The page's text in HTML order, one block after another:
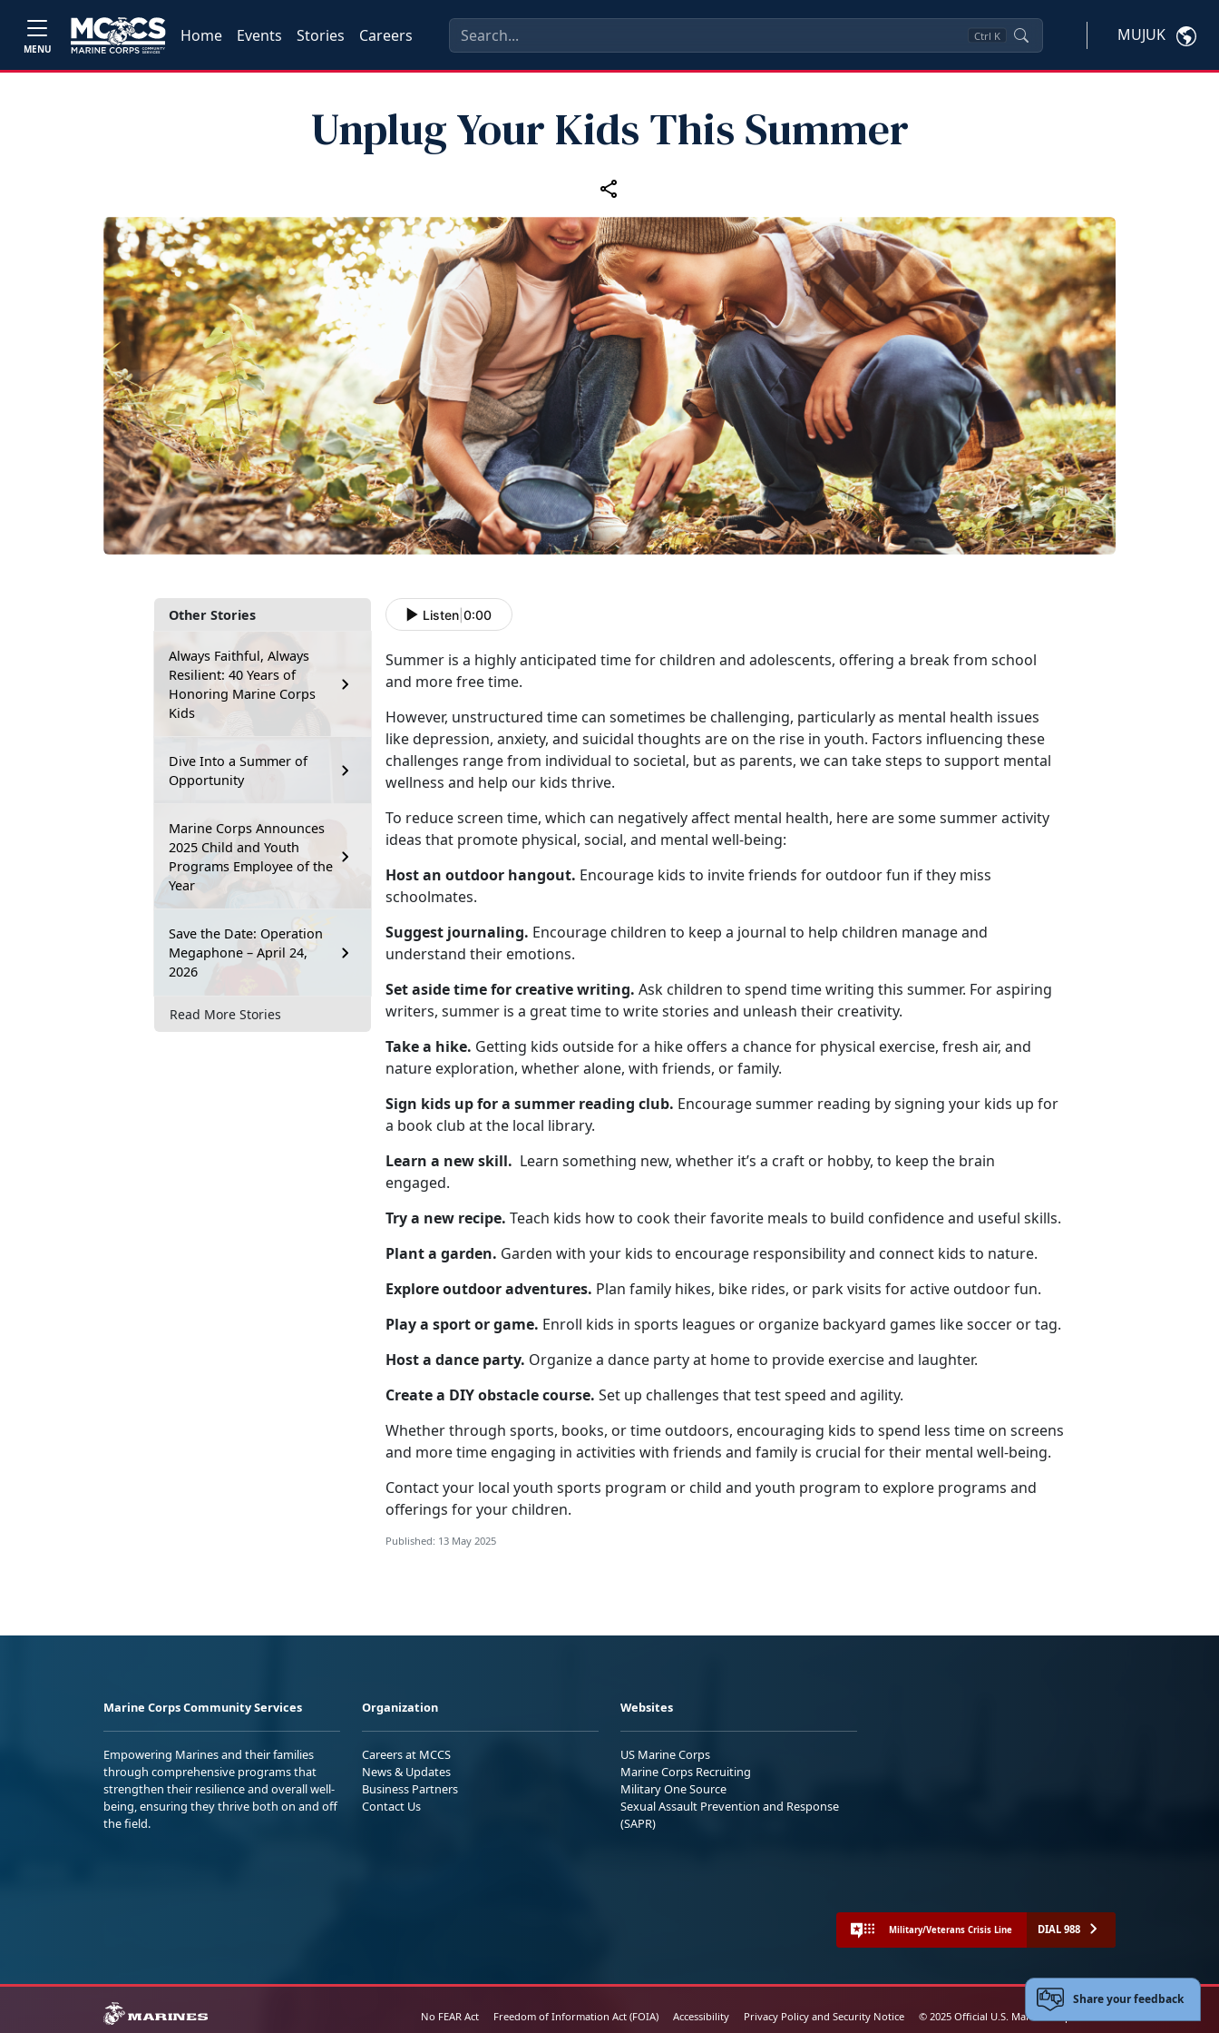
MENU
Home Events Stories Careers Ctrl K MUJUK
Unplug Your Kids This Summer
Other Stories
Always Faithful, Always
Resilient: 40 Years of
Honoring Marine Corps
Kids
Dive Into a Summer of
Opportunity
Marine Corps Announces
2025 Child and Youth
Programs Employee of the
Year
Save the Date: Operation
Megaphone – April 24,
2026
Read More Stories
Listen 0:00
Summer is a highlyanticipated time for children and adolescents, offering a break from school
and more free time.
However, unstructured time can sometimes be challenging, particularly as mental health issues
like depression, anxiety, and suicidal thoughts are on the rise in youth. Factors influencing these
challenges range from individual to societal, but as parents, we can take steps to support mental
wellness and help our kids thrive.
To reduce screen time, which can negatively affect mental health, here are some summer activity
ideas that promote physical, social, and mental well-being:
Host an outdoor hangout. Encourage kids to invite friends for outdoor fun if they miss
schoolmates.
Suggest journaling. Encourage children to keep a journal to help children manage and
understand their emotions.
Set aside time forcreative writing. Ask children to spend time writing this summer. For aspiring
writers, summer is a great time to write stories and unleash their creativity.
Take a hike. Getting kids outside for a hike offers a chance for physical exercise, fresh air, and
nature exploration, whether alone, with friends, or family.
Sign kids up fora summer reading club. Encouragesummer reading by signing your kids up for
a book club at the local library.
Learn a new skill. Learn something new, whether it’s a craft or hobby, to keep the brain
engaged.
Try a new recipe. Teach kids how to cook their favorite meals to build confidence and useful skills.
Plant a garden. Garden with your kids to encourage responsibility and connect kids to nature.
Explore outdoor adventures. Plan family hikes, bike rides, or park visits for active outdoor fun.
Play a sport or game. Enroll kids in sports leagues or organize backyard games like soccer or tag.
Host a dance party. Organizea dance party at home to provide exercise and laughter.
Create a DIY obstacle course. Set up challenges that test speed and agility.
Whether through sports, books, or time outdoors, encouraging kids to spend less time on screens
and more time engaging in activities with friends and family is crucial for their mental well-being.
Contact your local youth sports program or child and youth program to explore programs and
offerings for your children.
Published: 13 May 2025
Marine Corps Community Services
Empowering Marines and their families
through comprehensive programs that
strengthen their resilience and overall well-
being, ensuring they thrive both on and off
the field.
Organization
Careers at MCCS
News & Updates
Business Partners
Contact Us
Websites
US Marine Corps
Marine Corps Recruiting
Military One Source
Sexual Assault Prevention and Response
(SAPR)
Military/Veterans Crisis Line DIAL 988
No FEAR Act Freedom of Information Act (FOIA) Accessibility Privacy Policy and Security Notice © 2025 Official U.S. Marine Corps Website
Share your feedback